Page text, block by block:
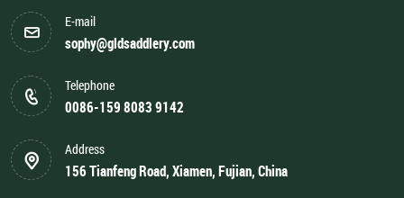
E-mail
sophy@gldsaddlery.com
Telephone
0086-159 8083 9142
Address
156 Tianfeng Road, Xiamen, Fujian, China